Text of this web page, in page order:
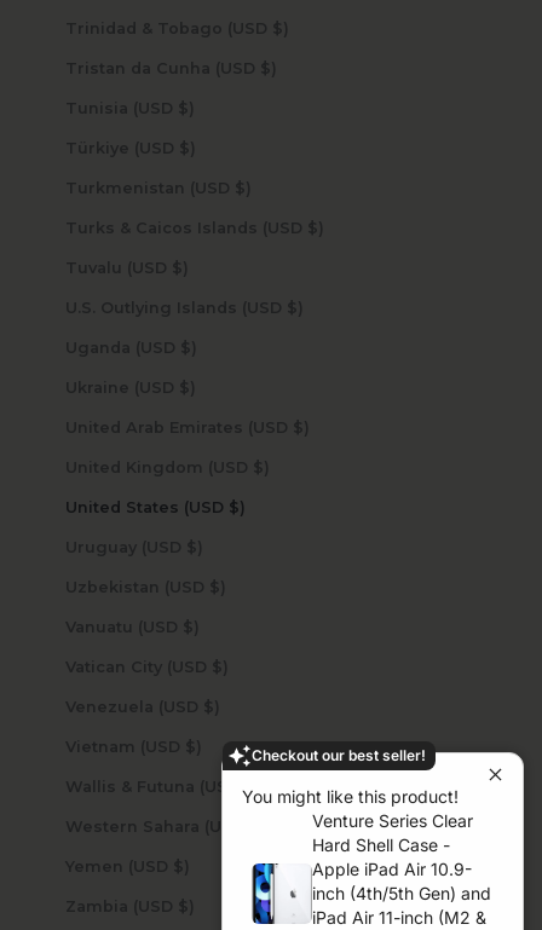
Checkout our best seller!
You might like this product!
Venture Series Clear
Hard Shell Case -
Apple iPad Air 10.9-
inch (4th/5th Gen) and
iPad Air 11-inch (M2 &
Trinidad & Tobago (USD $)
Tristan da Cunha (USD $)
Tunisia (USD $)
Türkiye (USD $)
Turkmenistan (USD $)
Turks & Caicos Islands (USD $)
Tuvalu (USD $)
U.S. Outlying Islands (USD $)
Uganda (USD $)
Ukraine (USD $)
United Arab Emirates (USD $)
United Kingdom (USD $)
United States (USD $)
Uruguay (USD $)
Uzbekistan (USD $)
Vanuatu (USD $)
Vatican City (USD $)
Venezuela (USD $)
Vietnam (USD $)
Wallis & Futuna (USD $)
Yemen (USD $)
Zambia (USD $)